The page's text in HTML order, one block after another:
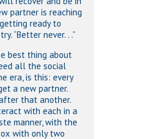
partner is reaching
ready to
“Better never. . .”
best thing about
all the social
era, is this: every
a new partner.
that another.
with each in a
manner, with the
with only two